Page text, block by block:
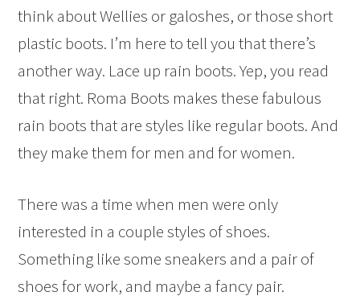
think about Wellies or galoshes, or those short
plastic boots. I’m here to tell you that there’s
another way. Lace up rain boots. Yep, you read
that right. Roma Boots makes these fabulous
rain boots that are styles like regular boots. And
they make them for men and for women.
There was a time when men were only
interested in a couple styles of shoes.
Something like some sneakers and a pair of
shoes for work, and maybe a fancy pair.